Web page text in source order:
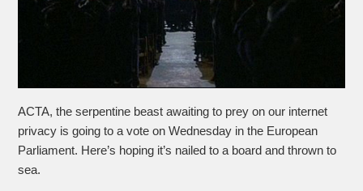
ACTA, the serpentine beast awaiting to prey on our internet
privacy is going to a vote on Wednesday in the European
Parliament. Here’s hoping it’s nailed to a board and thrown to
sea.